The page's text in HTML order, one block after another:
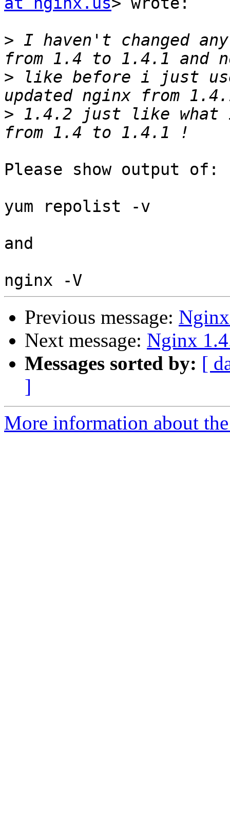
> I haven't changed
> like before i just
> 1.4.2 just like what
Please show output of:
yum repolist -v
and
Previous message:
Next message: Nginx
Messages sorted by: [
]
More information about